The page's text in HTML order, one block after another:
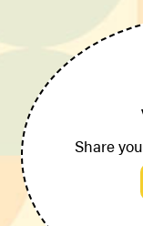
Share